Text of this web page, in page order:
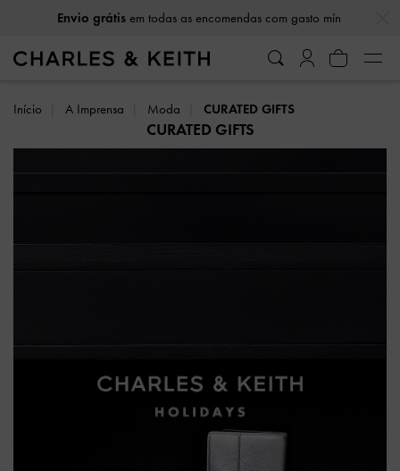
Envio grátisem todas as encomendas com gasto mín
Início A Imprensa Moda CURATED GIFTS
CURATED GIFTS